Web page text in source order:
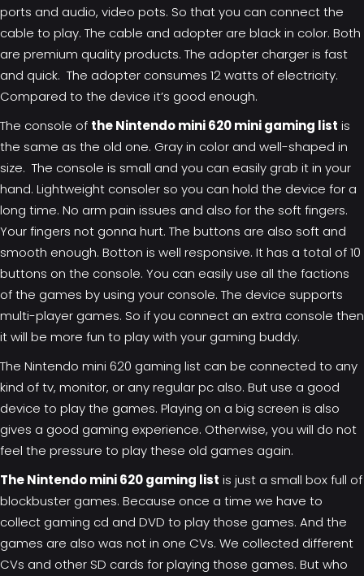
ports and audio, video pots. So that you can connect the
cable to play. The cable and adopter are black in color. Both
are premium quality products. The adopter charger is fast
and quick. The adopter consumes 12 watts of electricity.
Compared to the device it’s good enough.
The console of the Nintendo mini 620 mini gaming list is
the same as the old one. Gray in color and well-shaped in
size. The console is small and you can easily grab it in your
hand. Lightweight consoler so you can hold the device for a
long time. No arm pain issues and also for the soft fingers.
Your fingers not gonna hurt. The buttons are also soft and
smooth enough. Botton is well responsive. It has a total of 10
buttons on the console. You can easily use all the factions
of the games by using your console. The device supports
multi-player games. So if you connect an extra console then
it will be more fun to play with your gaming buddy.
The Nintendo mini 620 gaming list can be connected to any
kind of tv, monitor, or any regular pc also. But use a good
device to play the games. Playing on a big screen is also
gives a good gaming experience. Otherwise, you will do not
feel the pressure to play these old games again.
The Nintendo mini 620 gaming list is just a small box full of
blockbuster games. Because once a time we have to
collect gaming cd and DVD to play those games. And the
games are also was not in one CVs. We collected different
CVs and other SD cards for playing those games. But who